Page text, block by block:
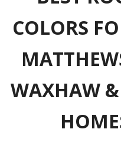
COLORS
WAXHAW